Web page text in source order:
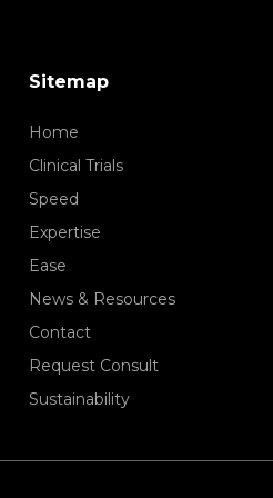
Sitemap
Home
Clinical Trials
Speed
Expertise
Ease
News & Resources
Contact
Request Consult
Sustainability